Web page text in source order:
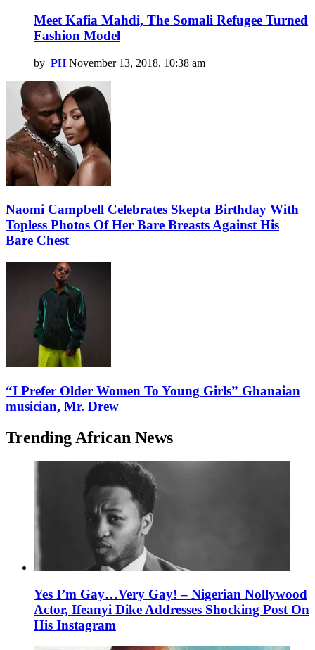
Meet Kafia Mahdi, The Somali Refugee Turned
Fashion Model
by PH November 13, 2018, 10:38 am
Naomi Campbell Celebrates Skepta Birthday With
Topless Photos Of Her Bare Breasts Against His
Bare Chest
“I Prefer Older Women To Young Girls” Ghanaian
musician, Mr. Drew
Trending African News
Yes I’m Gay…Very Gay! – Nigerian Nollywood
Actor, Ifeanyi Dike Addresses Shocking Post On
His Instagram